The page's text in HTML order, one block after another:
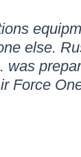
else.
was
Force